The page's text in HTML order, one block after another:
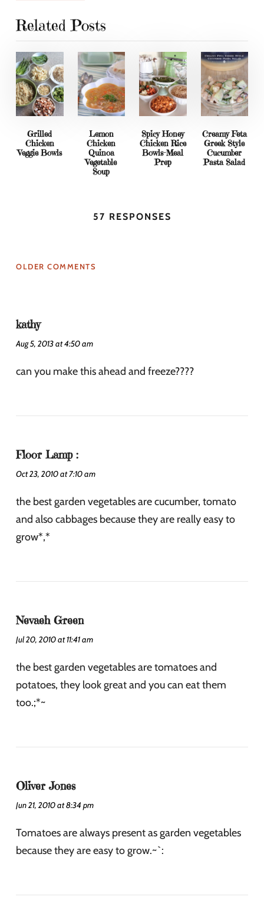
Related Posts
Grilled
Chicken
Veggie Bowls
Lemon
Chicken
Quinoa
Vegetable
Soup
Spicy Honey
Chicken Rice
Bowls-Meal
Prep
Creamy Feta
Greek Style
Cucumber
Pasta Salad
57 RESPONSES
OLDER COMMENTS
kathy
Aug 5, 2013 at 4:50 am
can you make this ahead and freeze????
Floor Lamp :
Oct 23, 2010 at 7:10 am
the best garden vegetables are cucumber, tomato
and also cabbages because they are really easy to
grow*,*
Nevaeh Green
Jul 20, 2010 at 11:41 am
the best garden vegetables are tomatoes and
potatoes, they look great and you can eat them
too.;*~
Oliver Jones
Jun 21, 2010 at 8:34 pm
Tomatoes are always present as garden vegetables
because they are easy to grow.~`: